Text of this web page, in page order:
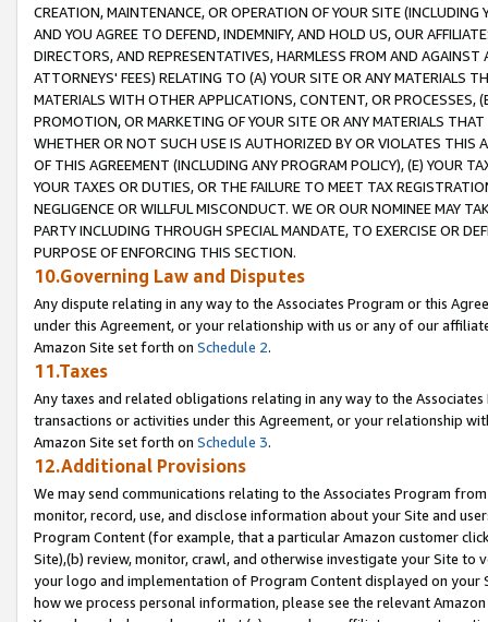
CREATION, MAINTENANCE, OR OPERATION OF YOUR SITE (INCLUDING
AND YOU AGREE TO DEFEND, INDEMNIFY, AND HOLD US, OUR
DIRECTORS, AND REPRESENTATIVES, HARMLESS FROM AND
ATTORNEYS' FEES) RELATING TO (A) YOUR SITE OR ANY MATERIALS
MATERIALS WITH OTHER APPLICATIONS, CONTENT, OR PROCESSES,
PROMOTION, OR MARKETING OF YOUR SITE OR ANY MATERIALS
WHETHER OR NOT SUCH USE IS AUTHORIZED BY OR VIOLATES THIS
OF THIS AGREEMENT (INCLUDING ANY PROGRAM POLICY), (E) YOUR
YOUR TAXES OR DUTIES, OR THE FAILURE TO MEET TAX
NEGLIGENCE OR WILLFUL MISCONDUCT. WE OR OUR NOMINEE MAY
PARTY INCLUDING THROUGH SPECIAL MANDATE, TO EXERCISE OR
PURPOSE OF ENFORCING THIS SECTION.
10.Governing Law and Disputes
Any dispute relating in any way to the Associates Program or this
under this Agreement, or your relationship with us or any of our
Amazon Site set forth on Schedule 2.
11.Taxes
Any taxes and related obligations relating in any way to the
transactions or activities under this Agreement, or your relationship
Amazon Site set forth on Schedule 3.
12.Additional Provisions
We may send communications relating to the Associates Program
monitor, record, use, and disclose information about your Site and
Program Content (for example, that a particular Amazon customer
Site),(b) review, monitor, crawl, and otherwise investigate your Site
your logo and implementation of Program Content displayed on
how we process personal information, please see the relevant